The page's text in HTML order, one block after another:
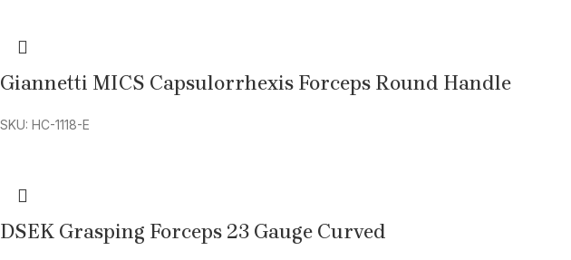
Giannetti MICS Capsulorrhexis Forceps Round Handle
SKU: HC-1118-E
DSEK Grasping Forceps 23 Gauge Curved